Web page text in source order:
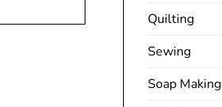
Quilting
Sewing
Soap Making